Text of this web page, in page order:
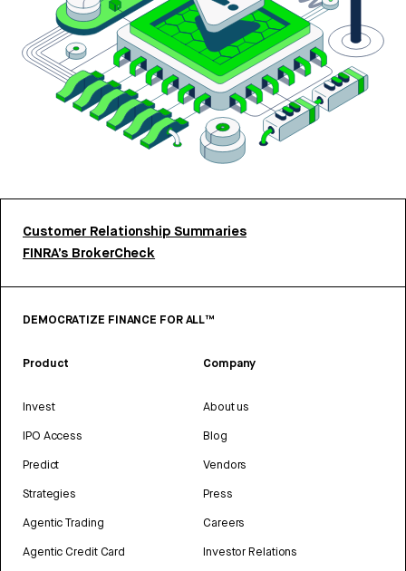
Customer Relationship Summaries
FINRA’s BrokerCheck
DEMOCRATIZE FINANCE FOR ALL™
Product
Invest
IPO Access
Predict
Strategies
Agentic Trading
Agentic Credit Card
Company
About us
Blog
Vendors
Press
Careers
Investor Relations